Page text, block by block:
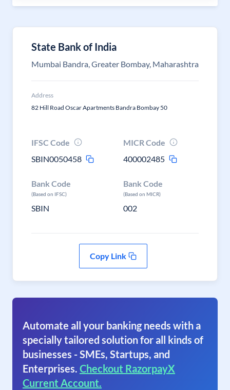
State Bank of India
Mumbai Bandra, Greater Bombay, Maharashtra
Address
82 Hill Road Oscar Apartments Bandra Bombay 50
IFSC Code
SBIN0050458
MICR Code
400002485
Bank Code
(Based on IFSC)
SBIN
Bank Code
(Based on MICR)
002
Copy Link
Automate all your banking needs with a
specially tailored solution for all kinds of
businesses - SMEs, Startups, and
Enterprises. Checkout RazorpayX
Current Account.